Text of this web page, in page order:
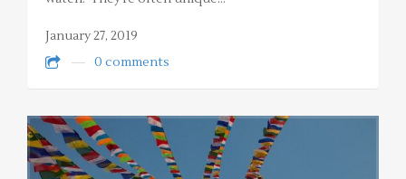
January 27, 2019
0 comments